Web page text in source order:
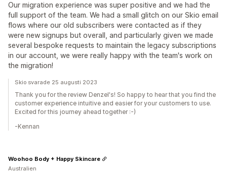
Our migration experience was super positive and we had the
full support of the team. We had a small glitch on our Skio email
flows where our old subscribers were contacted as if they
were new signups but overall, and particularly given we made
several bespoke requests to maintain the legacy subscriptions
in our account, we were really happy with the team's work on
the migration!
Skio svarade 25 augusti 2023
Thank you for the review Denzel's! So happy to hear that you find the
customer experience intuitive and easier for your customers to use.
Excited for this journey ahead together :-)
-Kennan
Woohoo Body + Happy Skincare
Australien